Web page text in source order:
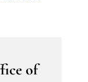
of